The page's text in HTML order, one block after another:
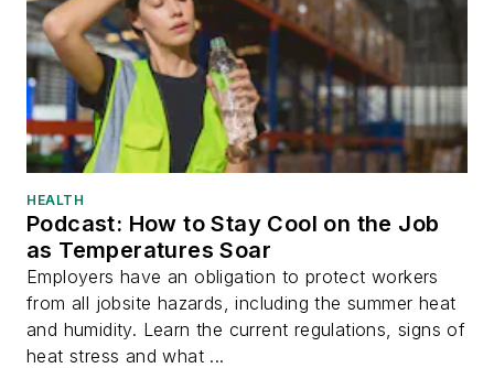
HEALTH
Podcast: How to Stay Cool on the Job
as Temperatures Soar
Employers have an obligation to protect workers
from all jobsite hazards, including the summer heat
and humidity. Learn the current regulations, signs of
heat stress and what ...